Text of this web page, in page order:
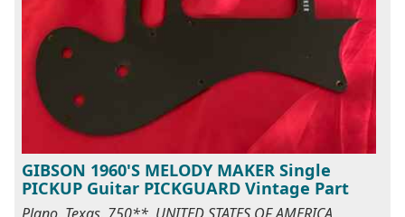
GIBSON 1960'S MELODY MAKER Single
PICKUP Guitar PICKGUARD Vintage Part